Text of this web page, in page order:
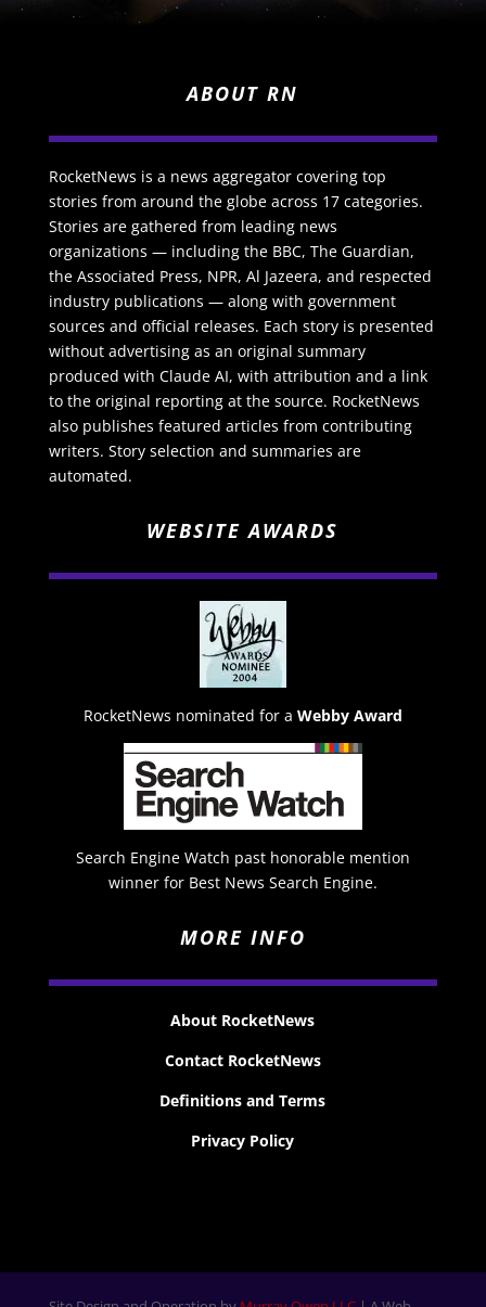
ABOUT RN
RocketNews is a news aggregator covering top
stories from around the globe across 17 categories.
Stories are gathered from leading news
organizations — including the BBC, The Guardian,
the Associated Press, NPR, Al Jazeera, and respected
industry publications — along with government
sources and official releases. Each story is presented
without advertising as an original summary
produced with Claude AI, with attribution and a link
to the original reporting at the source. RocketNews
also publishes featured articles from contributing
writers. Story selection and summaries are
automated.
WEBSITE AWARDS
RocketNews nominated for a Webby Award
Search Engine Watch past honorable mention
winner for Best News Search Engine.
MORE INFO
About RocketNews
Contact RocketNews
Definitions and Terms
Privacy Policy